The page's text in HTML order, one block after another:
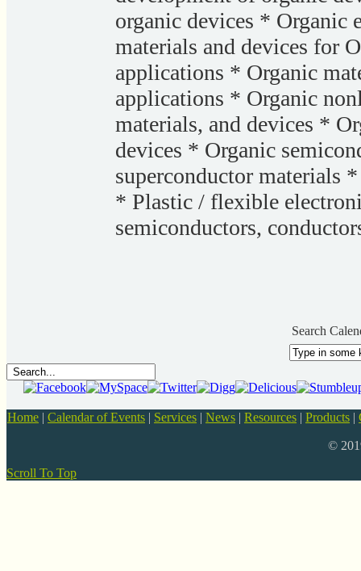
organic devices * Organic
materials and devices for
applications * Organic
applications * Organic
materials, and devices *
devices * Organic
superconductor materials
* Plastic / flexible
semiconductors,
Search
Home | Calendar of Events | Services | News | Resources | Products |
©
Scroll To Top